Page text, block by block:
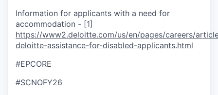
Information for applicants with a need for
accommodation - [1]
https://www2.deloitte.com/us/en/pages/careers/
deloitte-assistance-for-disabled-applicants.html
#EPCORE
#SCNOFY26